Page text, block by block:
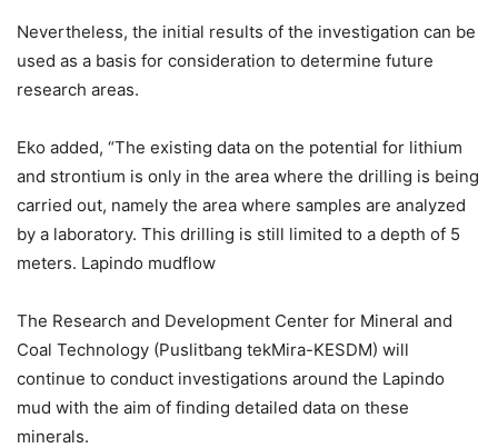
Nevertheless, the initial results of the investigation can be
used as a basis for consideration to determine future
research areas.
Eko added, “The existing data on the potential for lithium
and strontium is only in the area where the drilling is being
carried out, namely the area where samples are analyzed
by a laboratory. This drilling is still limited to a depth of 5
meters. Lapindo mudflow
The Research and Development Center for Mineral and
Coal Technology (Puslitbang tekMira-KESDM) will
continue to conduct investigations around the Lapindo
mud with the aim of finding detailed data on these
minerals.